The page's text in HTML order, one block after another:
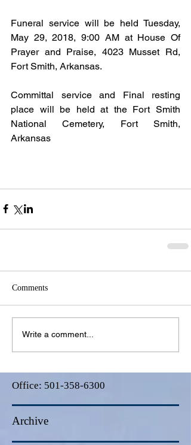
Funeral service will be held Tuesday,
May 29, 2018, 9:00 AM at House Of
Prayer and Praise, 4023 Musset Rd,
Fort Smith, Arkansas.
Committal service and Final resting
place will be held at the Fort Smith
National Cemetery, Fort Smith,
Arkansas
Comments
Write a comment...
Office: 501-358-6300
Archive